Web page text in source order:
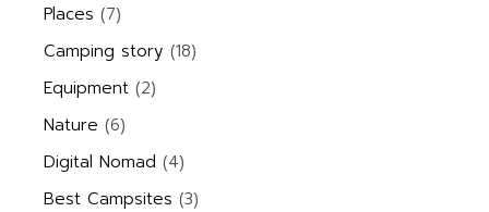
Places (7)
Camping story (18)
Equipment (2)
Nature (6)
Digital Nomad (4)
Best Campsites (3)